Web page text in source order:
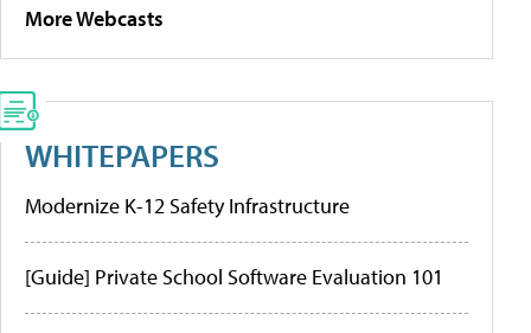
More Webcasts
WHITEPAPERS
Modernize K-12 Safety Infrastructure
[Guide] Private School Software Evaluation 101